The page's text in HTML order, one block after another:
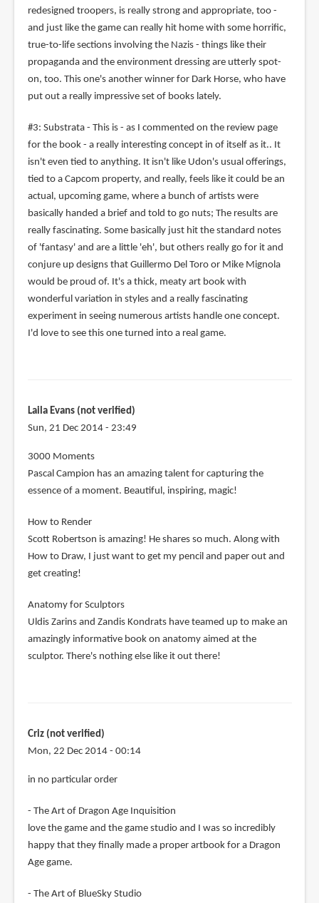
redesigned troopers, is really strong and appropriate, too -
and just like the game can really hit home with some horrific,
true-to-life sections involving the Nazis - things like their
propaganda and the environment dressing are utterly spot-
on, too. This one's another winner for Dark Horse, who have
put out a really impressive set of books lately.
#3: Substrata - This is - as I commented on the review page
for the book - a really interesting concept in of itself as it.. It
isn't even tied to anything. It isn't like Udon's usual offerings,
tied to a Capcom property, and really, feels like it could be an
actual, upcoming game, where a bunch of artists were
basically handed a brief and told to go nuts; The results are
really fascinating. Some basically just hit the standard notes
of 'fantasy' and are a little 'eh', but others really go for it and
conjure up designs that Guillermo Del Toro or Mike Mignola
would be proud of. It's a thick, meaty art book with
wonderful variation in styles and a really fascinating
experiment in seeing numerous artists handle one concept.
I'd love to see this one turned into a real game.
Laila Evans (not verified)
Sun, 21 Dec 2014 - 23:49
3000 Moments
Pascal Campion has an amazing talent for capturing the
essence of a moment. Beautiful, inspiring, magic!
How to Render
Scott Robertson is amazing! He shares so much. Along with
How to Draw, I just want to get my pencil and paper out and
get creating!
Anatomy for Sculptors
Uldis Zarins and Zandis Kondrats have teamed up to make an
amazingly informative book on anatomy aimed at the
sculptor. There's nothing else like it out there!
Criz (not verified)
Mon, 22 Dec 2014 - 00:14
in no particular order
- The Art of Dragon Age Inquisition
love the game and the game studio and I was so incredibly
happy that they finally made a proper artbook for a Dragon
Age game.
- The Art of BlueSky Studio